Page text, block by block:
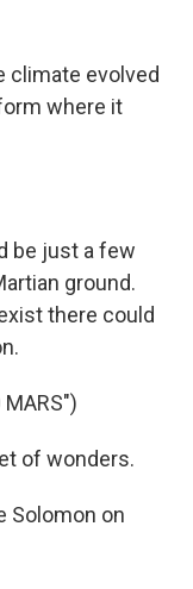
climate evolved
where it
be just a few
ground.
there could
MARS")
of wonders.
Solomon on